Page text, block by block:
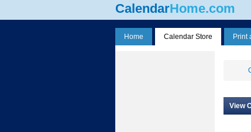
CalendarHome.com
Home Calendar Store Print
View